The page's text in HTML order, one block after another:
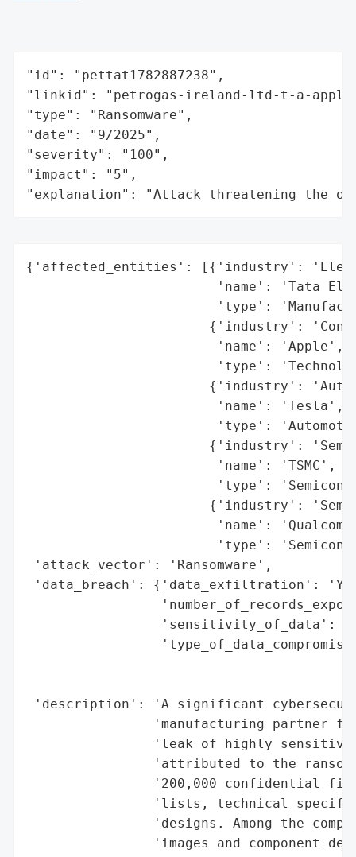
"id": "pettat1782887238",
"linkid": "petrogas-ireland-ltd-t-a-
"type": "Ransomware",
"date": "9/2025",
"severity": "100",
"impact": "5",
"explanation": "Attack threatening the
{'affected_entities': [{'industry':
'name': 'Tata
'type':
{'industry':
                        'name': 'Apple',
'type':
{'industry':
                        'name': 'Tesla',
'type':
{'industry':
                        'name': 'TSMC',
'type':
{'industry':
'name':
'type':
'attack_vector': 'Ransomware',
'data_breach': {'data_exfiltration':
'sensitivity_of_data':
'description': 'A significant
'manufacturing partner
'leak of highly
'attributed to the
'200,000 confidential
'lists, technical
'designs. Among the
'images and component